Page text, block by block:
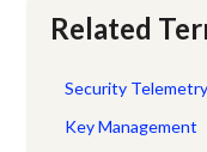
Related
Security
Key Management